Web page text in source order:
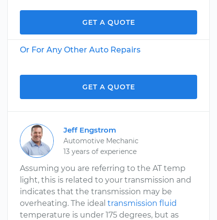
GET A QUOTE
Or For Any Other Auto Repairs
GET A QUOTE
Jeff Engstrom
Automotive Mechanic
13 years of experience
Assuming you are referring to the AT temp
light, this is related to your transmission and
indicates that the transmission may be
overheating. The ideal transmission fluid
temperature is under 175 degrees, but as